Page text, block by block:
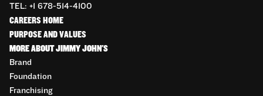
TEL: +1 678-514-4100
CAREERS HOME
PURPOSE AND VALUES
MORE ABOUT JIMMY JOHN'S
Brand
Foundation
Franchising